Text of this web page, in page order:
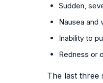
Sudden,
Nausea and
Inability to
Redness or
The last three